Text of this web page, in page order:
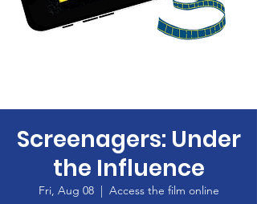
Screenagers: Under
the Influence
Fri, Aug 08
  |
Access the film online